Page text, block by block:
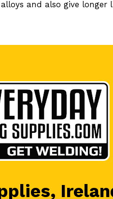
and also give longer